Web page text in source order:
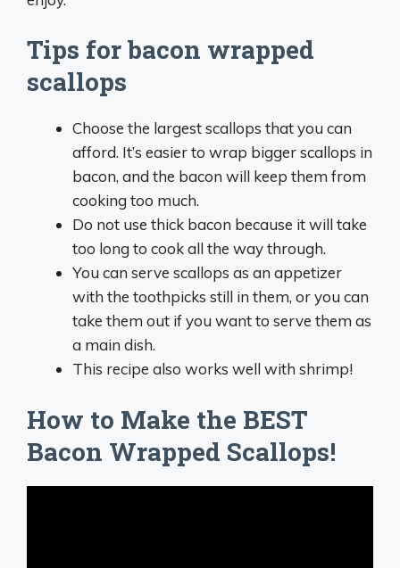
Tips for bacon wrapped
scallops
Choose the largest scallops that you can
afford. It’s easier to wrap bigger scallops in
bacon, and the bacon will keep them from
cooking too much.
Do not use thick bacon because it will take
too long to cook all the way through.
You can serve scallops as an appetizer
with the toothpicks still in them, or you can
take them out if you want to serve them as
a main dish.
This recipe also works well with shrimp!
How to Make the BEST
Bacon Wrapped Scallops!